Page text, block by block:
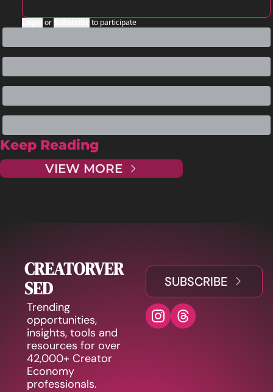
or to participate
Keep Reading
VIEW MORE
CREATORVER
SED
Trending
opportunities,
insights, tools and
resources for over
42,000+ Creator
Economy
professionals.
SUBSCRIBE